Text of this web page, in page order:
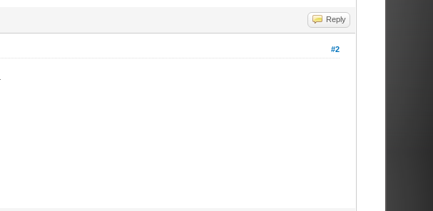
Reply
#2